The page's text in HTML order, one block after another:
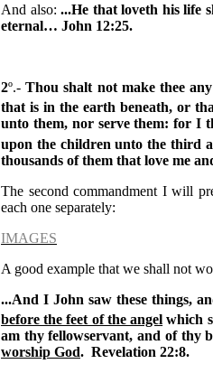
And also:...He that loveth his life
eternal… John 12:25.
2º.-Thou shalt not make thee
that is in the earth beneath, or
unto them, nor serve them: for I
upon the children unto the third
thousands of them that love me
The second commandment I will
each one separately:
IMAGES
A good example that we shall not
...And I John saw these things,
before the feet of the angel which
am thy fellowservant, and of thy
worship God. Revelation 22:8.